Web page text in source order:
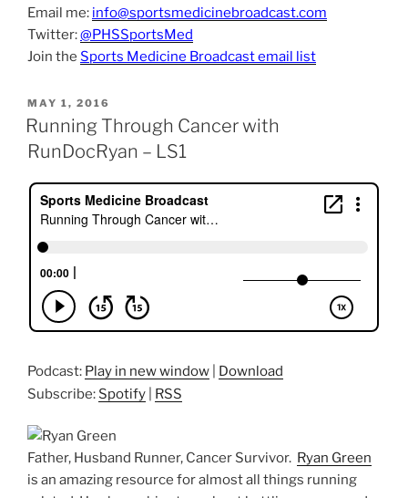
Email me: info@sportsmedicinebroadcast.com
Twitter:@PHSSportsMed
Join the Sports Medicine Broadcast email list
POSTED
ON
MAY 1, 2016
Running Through Cancer with
RunDocRyan – LS1
Podcast: Play in new window
Download
Subscribe: Spotify RSS
Father, Husband Runner, Cancer Survivor. Ryan Green
is an amazing resource for almost all things running